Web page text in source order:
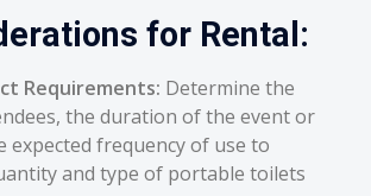
for Rental:
Requirements: Determine the
the duration of the event or
expected frequency of use to
and type of portable toilets